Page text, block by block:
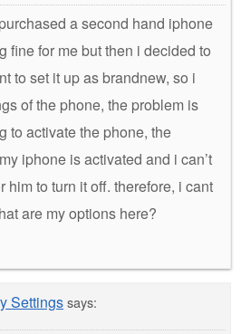
a second hand iphone
fine for me but then i decided to
to set it up as brandnew, so i
of the phone, the problem is
to activate the phone, the
iphone is activated and i can’t
him to turn it off. therefore, i cant
are my options here?
Settingssays: